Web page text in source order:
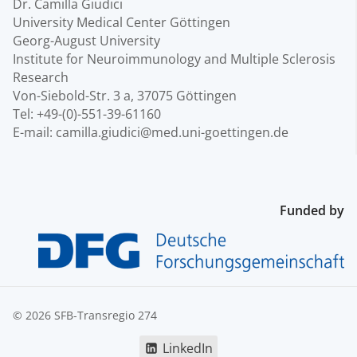
Dr. Camilla Giudici
University Medical Center Göttingen
Georg-August University
Institute for Neuroimmunology and Multiple Sclerosis
Research
Von-Siebold-Str. 3 a, 37075 Göttingen
Tel: +49-(0)-551-39-61160
E-mail: camilla.giudici@med.uni-goettingen.de
Funded by
© 2026 SFB-Transregio 274
LinkedIn